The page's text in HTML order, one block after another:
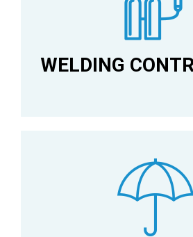
WELDING